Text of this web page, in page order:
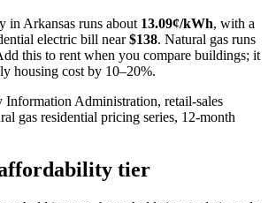
in Arkansas runs about 13.09¢/kWh, with a
electric bill near $138. Natural gas runs
this to rent when you compare buildings; it
housing cost by 10–20%.
Information Administration, retail-sales
gas residential pricing series, 12-month
tier